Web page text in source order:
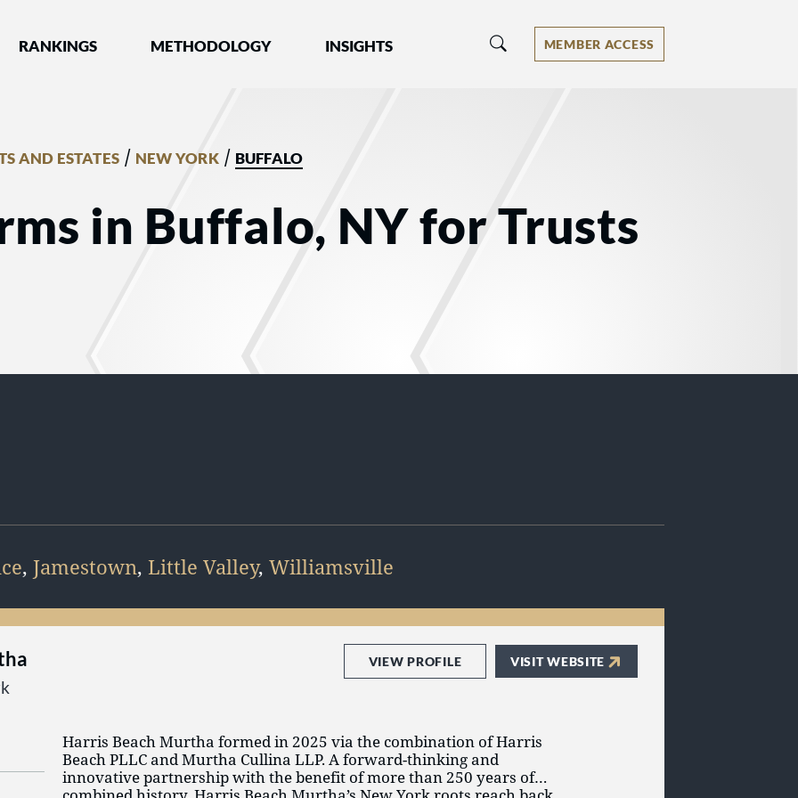
by Best Lawyers®
RANKINGS METHODOLOGY INSIGHTS MEMBER ACCESS
AND ESTATES / NEW YORK/ BUFFALO
in Buffalo, NY for Trusts
, Jamestown, Little Valley, Williamsville
VIEW PROFILE VISIT WEBSITE
Harris Beach Murtha formed in 2025 via the combination of Harris
Beach PLLC and Murtha Cullina LLP. A forward-thinking and
innovative partnership with the benefit of more than 250 years of